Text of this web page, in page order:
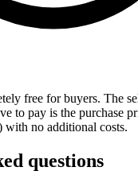
free for buyers. The
to pay is the purchase
with no additional costs.
questions